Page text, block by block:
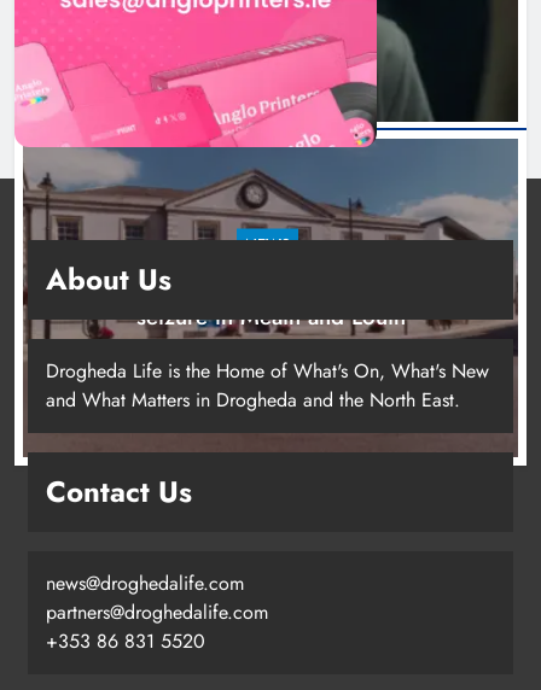
Two men charged following €8.5
NEWS
Two men charged following €8.5 million drugs
seizure in Meath and Louth
About Us
Drogheda Life is the Home of What's On, What's New
and What Matters in Drogheda and the North East.
Contact Us
news@droghedalife.com
partners@droghedalife.com
+353 86 831 5520